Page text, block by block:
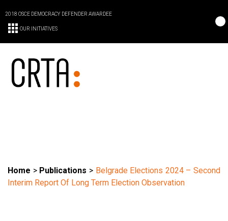
2018 OSCE DEMOCRACY DEFENDER AWARDEE
OUR INITIATIVES
Home > Publications > Belgrade Elections 2024 – Second
Interim Report Of Long Term Election Observation